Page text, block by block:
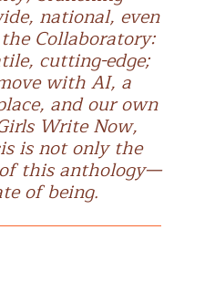
national, even
Collaboratory:
cutting-edge;
with AI, a
and our own
Write Now,
is not only the
this anthology—
of being.